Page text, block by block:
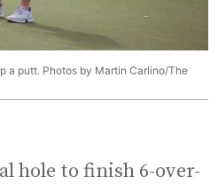
a putt. Photos by Martin Carlino/The
hole to finish 6-over-